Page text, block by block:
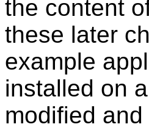
the content
these later
example
installed on
modified